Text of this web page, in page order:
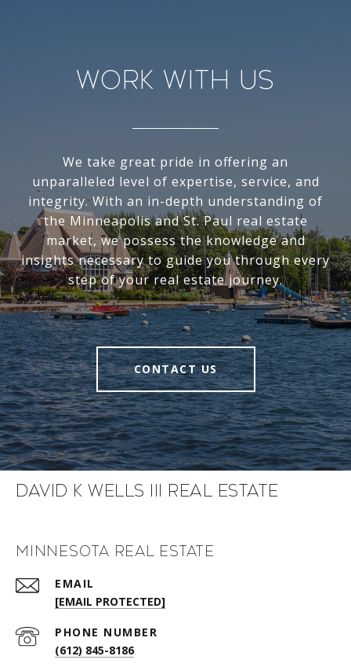
Work With Us
We take great pride in offering an
unparalleled level of expertise, service, and
integrity. With an in-depth understanding of
the Minneapolis and St. Paul real estate
market, we possess the knowledge and
insights necessary to guide you through every
step of your real estate journey.
CONTACT US
David K Wells III Real Estate
Minnesota Real Estate
EMAIL
[EMAIL PROTECTED]
PHONE NUMBER
(612) 845-8186